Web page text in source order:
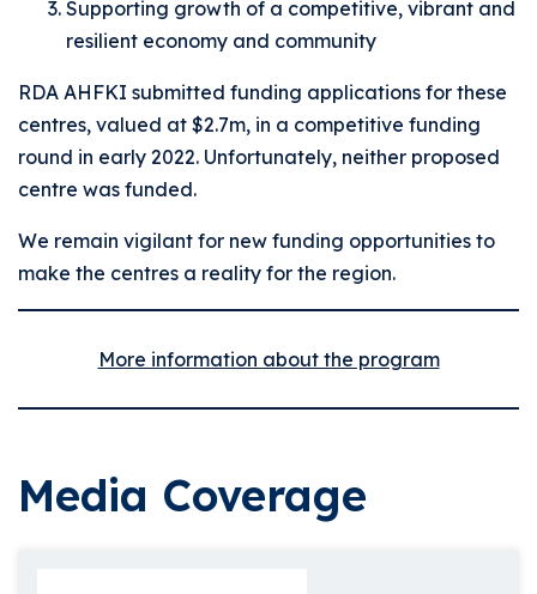
Supporting growth of a competitive, vibrant and
resilient economy and community
RDA AHFKI submitted funding applications for these
centres, valued at $2.7m, in a competitive funding
round in early 2022. Unfortunately, neither proposed
centre was funded.
We remain vigilant for new funding opportunities to
make the centres a reality for the region.
More information about the program
Media Coverage